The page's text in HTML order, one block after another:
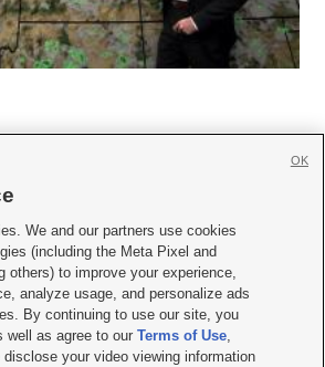
 
|Contact Us|Careers with KSL.com
Video Consent Viewing Policy
|EEO Public File Report| KSL-TV FCC Public File
|KSL AM Radio FCC Public File |FCC Applications
We and our partners use cookies
(including the Meta Pixel and
others) to improve your experience,
analyze usage, and personalize ads
By continuing to use our site, you
well as agree to ourTerms of Use,
disclose your video viewing information
OK